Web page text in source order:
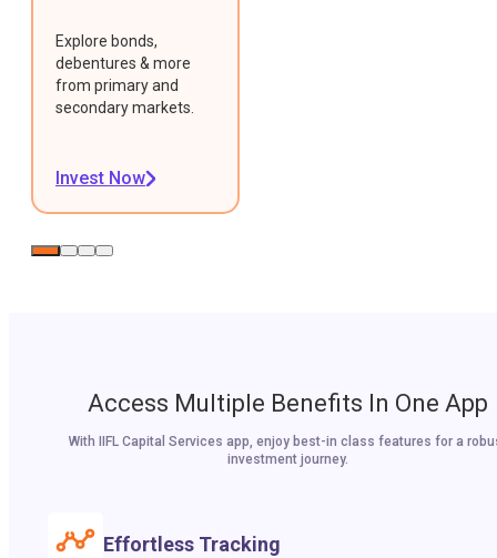
Explore bonds,
debentures & more
from primary and
secondary markets.
Invest Now
Access Multiple Benefits In One App
With IIFL Capital Services app, enjoy best-in class features for a
investment journey.
Effortless Tracking